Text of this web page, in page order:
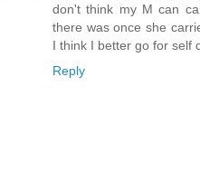
don't think my M can
there was once she
I think I better go for self
Reply